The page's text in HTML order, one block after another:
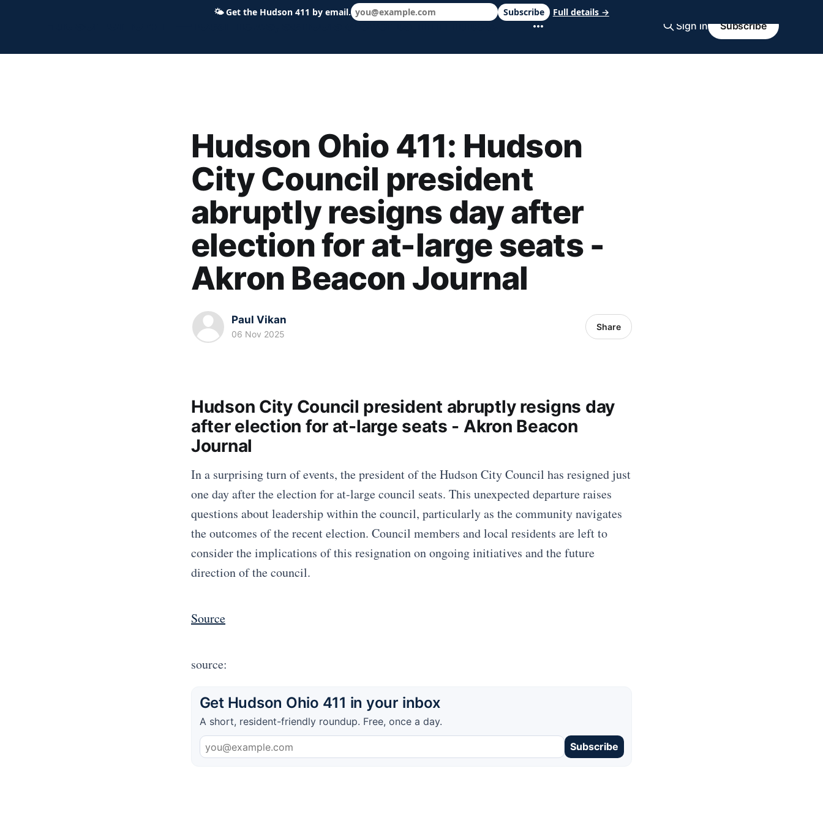
Hudson Ohio 411 — local news, schools & events in minutes. Sign in Subscribe
Hudson Ohio 411: Hudson
City Council president
abruptly resigns day after
election for at-large seats -
Akron Beacon Journal
Paul Vikan
06 Nov 2025
Share
Hudson City Council president abruptly resigns day
after election for at-large seats - Akron Beacon
Journal
In a surprising turn of events, the president of the Hudson City Council has resigned just
one day after the election for at-large council seats. This unexpected departure raises
questions about leadership within the council, particularly as the community navigates
the outcomes of the recent election. Council members and local residents are left to
consider the implications of this resignation on ongoing initiatives and the future
direction of the council.
Source
source:
Get Hudson Ohio 411 in your inbox
A short, resident-friendly roundup. Free, once a day.
Subscribe
🌤Get the Hudson 411 by email. Subscribe Full details →